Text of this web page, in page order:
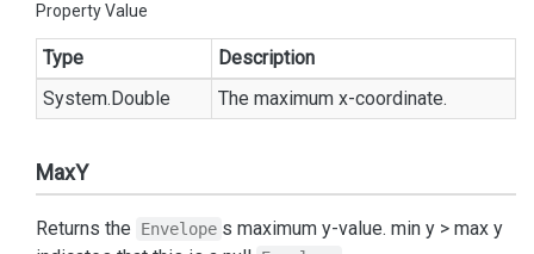
Property Value
Type
Description
System.Double The maximum x-coordinate.
MaxY
Returns the Envelope s maximum y-value. min y > max y